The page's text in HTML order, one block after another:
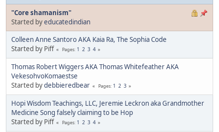
"Core shamanism"
Started byeducatedindian
Colleen Anne Santoro AKA Kaia Ra, The Sophia Code
Started by Piff
Pages 1 2 3 4
Thomas Robert Wiggers AKA Thomas Whitefeather AKA
VekesohvoKomaestse
Started bydebbieredbear Pages 1 2 3
Hopi Wisdom Teachings, LLC, Jeremie Leckron aka Grandmother
Medicine Song falsely claiming to be Hop
Started by Piff
Pages 1 2 3 4